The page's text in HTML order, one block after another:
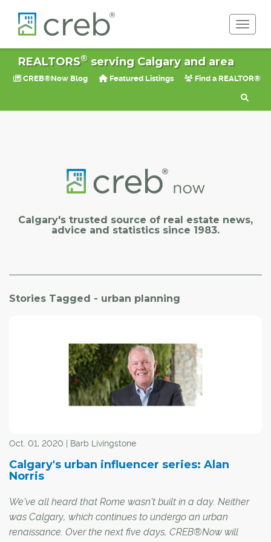
REALTORS®serving Calgary and area
CREB®Now Blog Featured Listings Find a REALTOR®
Calgary's trusted source of real estate news,
advice and statistics since 1983.
Stories Tagged - urban planning
Oct. 01, 2020 | Barb Livingstone
Calgary's urban influencer series: Alan
Norris
We've all heard that Rome wasn't built in a day. Neither
was Calgary, which continues to undergo an urban
renaissance. Over the next five days, CREB®Now will